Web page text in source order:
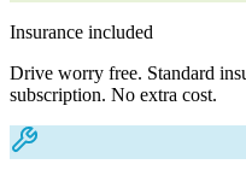
Insurance included
Drive worry free. Standard
subscription. No extra cost.